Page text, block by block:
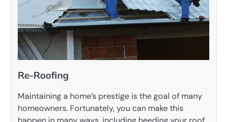
Re-Roofing
Maintaining a home’s prestige is the goal of many
homeowners. Fortunately, you can make this